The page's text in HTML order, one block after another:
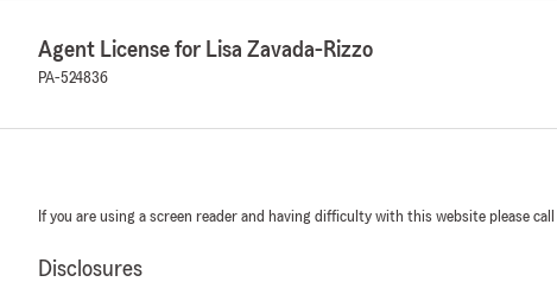
Agent License for Lisa Zavada-Rizzo
PA-524836
If you are using a screen reader and having difficulty with this website please call
Disclosures